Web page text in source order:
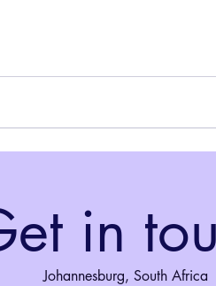
in
Johannesburg, South Africa